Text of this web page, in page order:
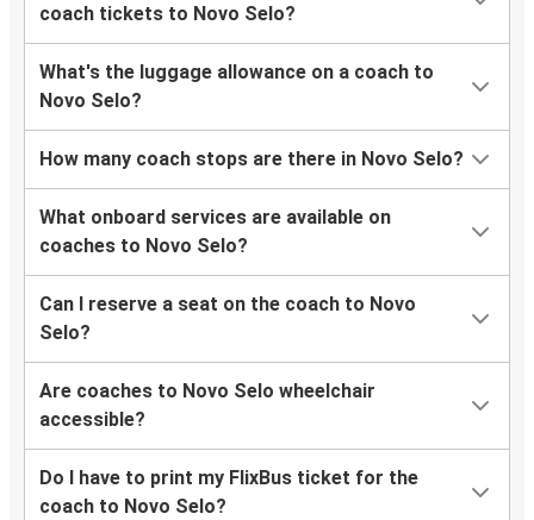
coach tickets to Novo Selo?
What's the luggage allowance on a coach to
Novo Selo?
How many coach stops are there in Novo Selo?
What onboard services are available on
coaches to Novo Selo?
Can I reserve a seat on the coach to Novo
Selo?
Are coaches to Novo Selo wheelchair
accessible?
Do I have to print my FlixBus ticket for the
coach to Novo Selo?